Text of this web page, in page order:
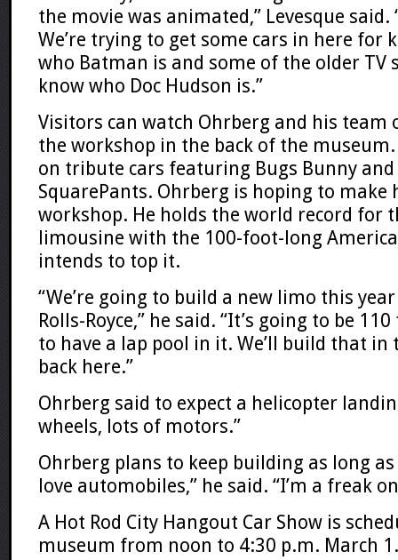
the movie was animated,” Levesque said.
We’re trying to get some cars in here for
who Batman is and some of the older TV
know who Doc Hudson is.”
Visitors can watch Ohrberg and his team
the workshop in the back of the
on tribute cars featuring Bugs Bunny and
SquarePants. Ohrberg is hoping to make
workshop. He holds the world record for
limousine with the 100-foot-long
intends to top it.
“We’re going to build a new limo this
Rolls-Royce,” he said. “It’s going to be
to have a lap pool in it. We’ll build that in
back here.”
Ohrberg said to expect a helicopter
wheels, lots of motors.”
Ohrberg plans to keep building as long
love automobiles,” he said. “I’m a freak
A Hot Rod City Hangout Car Show is
museum from noon to 4:30 p.m. March 1.